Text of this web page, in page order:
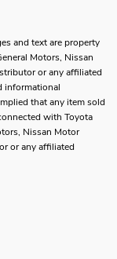
and text are property
Motors, Nissan
or any affiliated
informational
that any item sold
with Toyota
Nissan Motor
or any affiliated